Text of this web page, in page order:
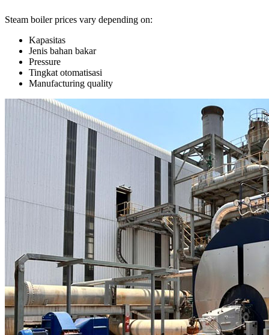
Steam boiler prices vary depending on:
Kapasitas
Jenis bahan bakar
Pressure
Tingkat otomatisasi
Manufacturing quality